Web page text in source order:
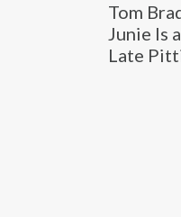
Tom
Junie Is
Late